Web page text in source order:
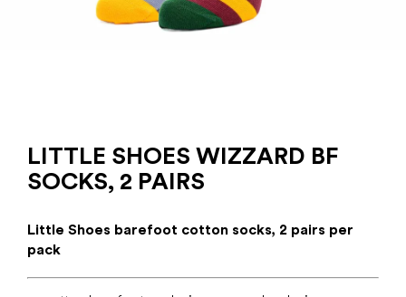
LITTLE SHOES WIZZARD BF
SOCKS, 2 PAIRS
Little Shoes barefoot cotton socks, 2 pairs per
pack